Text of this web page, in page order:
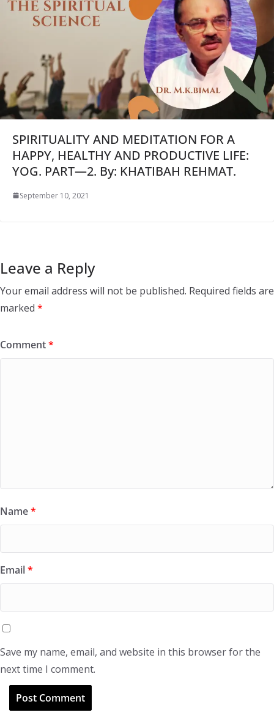
SPIRITUALITY AND MEDITATION FOR A
HAPPY, HEALTHY AND PRODUCTIVE LIFE:
YOG. PART—2. By: KHATIBAH REHMAT.
September 10, 2021
Leave a Reply
Your email address will not be published. Required fields are
marked *
Comment*
Name*
Email*
Save my name, email, and website in this browser for the
next time I comment.